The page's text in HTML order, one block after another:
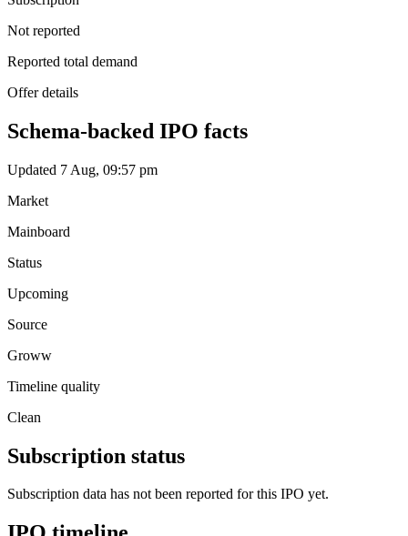
Not reported
Reported total demand
Offer details
Schema-backed IPO facts
Updated 7 Aug, 09:57 pm
Market
Mainboard
Status
Upcoming
Source
Groww
Timeline quality
Clean
Subscription status
Subscription data has not been reported for this IPO yet.